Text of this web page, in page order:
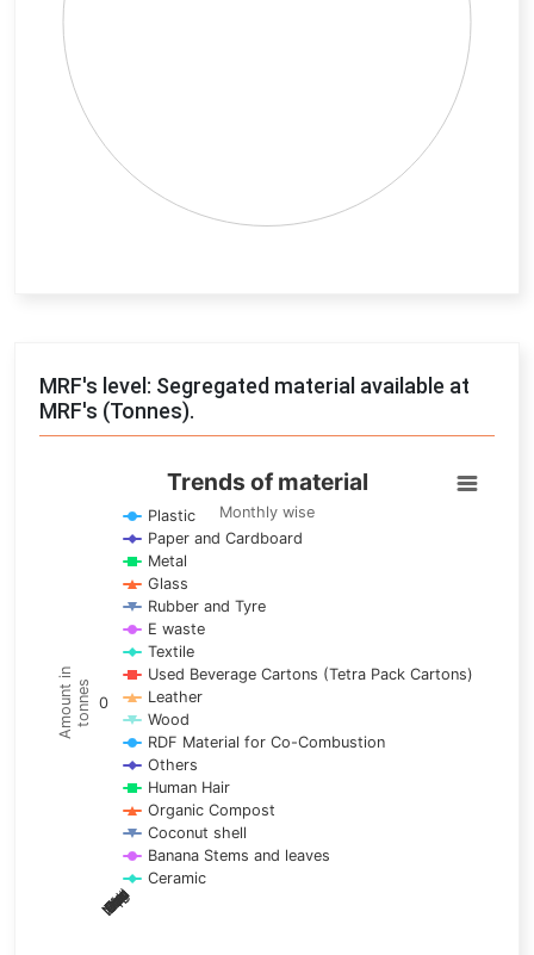
MRF's level: Segregated material available at
MRF's (Tonnes).
Trends of material
Line chart with 17 lines.
Monthly wise
View as data table, Trends of material
The chart has 1 X axis displaying categories.
The chart has 1 Y axis displaying Amount in tonnes. Data
Amount intonnes
Trends of material
Monthly wise
Jan
Feb
Mar
Apr
May
Jun
Jul
Aug
Sep
Oct
Nov
Dec
0
Plastic
Paper and Cardboard
Metal
Glass
Rubber and Tyre
E waste
Textile
Used Beverage Cartons (Tetra Pack Cartons)
Leather
Wood
RDF Material for Co-Combustion
Others
Human Hair
Organic Compost
Coconut shell
Banana Stems and leaves
Ceramic